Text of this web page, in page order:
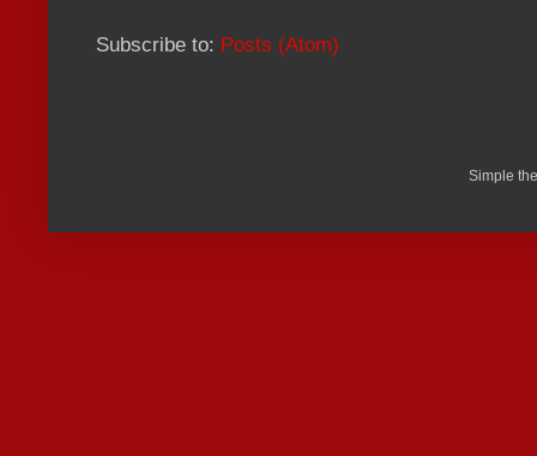
Subscribe to: Posts (Atom)
Simple